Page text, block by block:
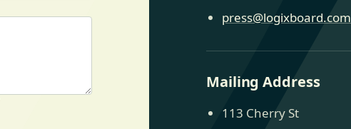
press@logixboard.com
Mailing Address
113 Cherry St